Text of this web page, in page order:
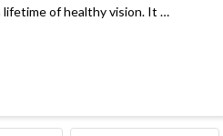
lifetime of healthy vision. It …